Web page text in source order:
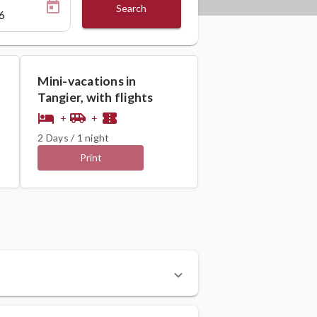
Search
Mini-vacations in
Tangier, with flights
hotel + airport_shuttle + confirmation_number
2 Days / 1 night
Print